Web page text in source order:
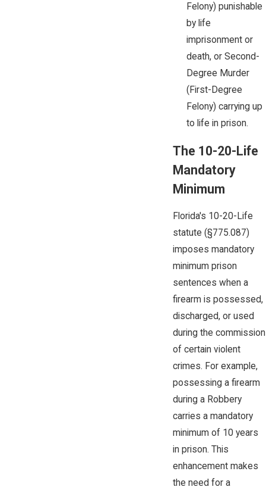
Felony) punishable
by life
imprisonment or
death, or Second-
Degree Murder
(First-Degree
Felony) carrying up
to life in prison.
The 10-20-Life
Mandatory
Minimum
Florida's 10-20-Life
statute (§775.087)
imposes mandatory
minimum prison
sentences when a
firearm is possessed,
discharged, or used
during the commission
of certain violent
crimes. For example,
possessing a firearm
during a Robbery
carries a mandatory
minimum of 10 years
in prison. This
enhancement makes
the need for a